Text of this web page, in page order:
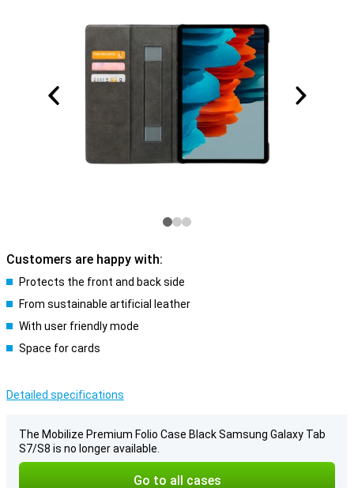
Customers are happy with:
Protects the front and back side
From sustainable artificial leather
With user friendly mode
Space for cards
Detailed specifications
The Mobilize Premium Folio Case Black Samsung Galaxy Tab
S7/S8 is no longer available.
Go to all cases